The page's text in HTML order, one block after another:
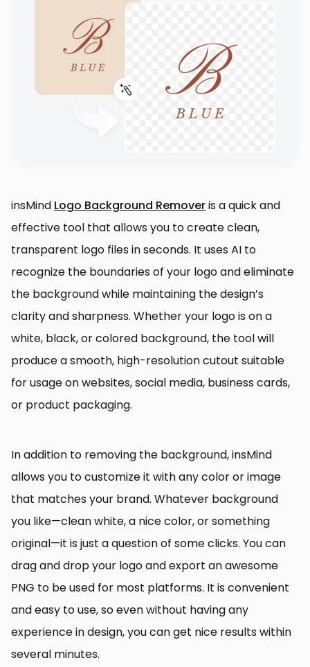
insMind Logo Background Removeris a quick and
effective tool that allows you to create clean,
transparent logo files in seconds. It uses AI to
recognize the boundaries of your logo and eliminate
the background while maintaining the design’s
clarity and sharpness. Whether your logo is on a
white, black, or colored background, the tool will
produce a smooth, high-resolution cutout suitable
for usage on websites, social media, business cards,
or product packaging.
In addition to removing the background, insMind
allows you to customize it with any color or image
that matches your brand. Whatever background
you like—clean white, a nice color, or something
original—it is just a question of some clicks. You can
drag and drop your logo and export an awesome
PNG to be used for most platforms. It is convenient
and easy to use, so even without having any
experience in design, you can get nice results within
several minutes.